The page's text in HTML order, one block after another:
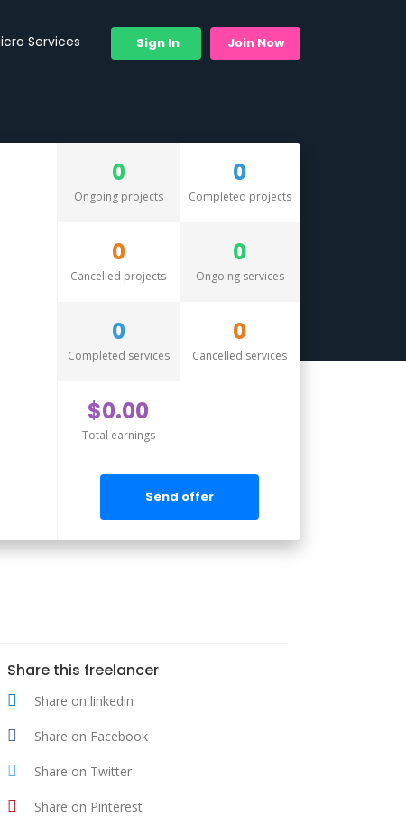
Services Sign In Join Now
0
Ongoing projects
0
Completed projects
0
Cancelled projects
0
Ongoing services
0
Completed services
0
Cancelled services
$0.00
Total earnings
Send offer
Share this freelancer
Share on linkedin
Share on Facebook
Share on Twitter
Share on Pinterest